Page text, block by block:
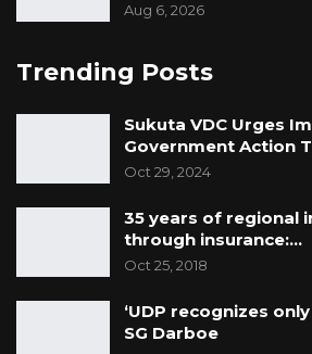
Aug 6, 2026
Trending Posts
Sukuta VDC Urges
Government Action
Oct 29, 2024
35 years of regional
through insurance:…
Oct 25, 2018
‘UDP recognizes
SG Darboe